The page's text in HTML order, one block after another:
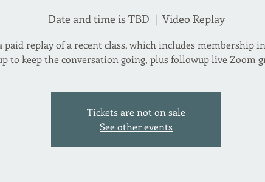
Date and time is TBD
  |
Video Replay
paid replay of a recent class, which includes membership
to keep the conversation going, plus followup live Zoom
Tickets are not on sale
See other events